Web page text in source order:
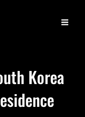
Korea